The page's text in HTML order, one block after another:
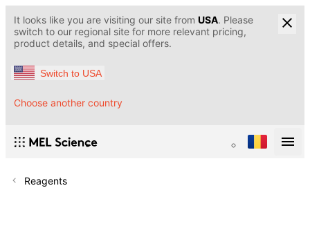
It looks like you are visiting our site from USA. Please
switch to our regional site for more relevant pricing,
product details, and special offers.
Switch to USA
Choose another country
Reagents